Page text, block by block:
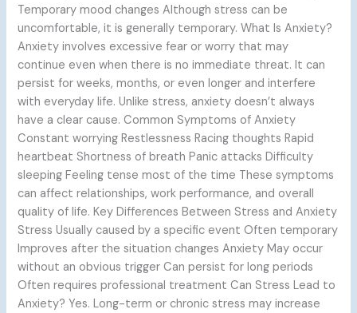
Temporary mood changes Although stress can be
uncomfortable, it is generally temporary. What Is Anxiety?
Anxiety involves excessive fear or worry that may
continue even when there is no immediate threat. It can
persist for weeks, months, or even longer and interfere
with everyday life. Unlike stress, anxiety doesn’t always
have a clear cause. Common Symptoms of Anxiety
Constant worrying Restlessness Racing thoughts Rapid
heartbeat Shortness of breath Panic attacks Difficulty
sleeping Feeling tense most of the time These symptoms
can affect relationships, work performance, and overall
quality of life. Key Differences Between Stress and Anxiety
Stress Usually caused by a specific event Often temporary
Improves after the situation changes Anxiety May occur
without an obvious trigger Can persist for long periods
Often requires professional treatment Can Stress Lead to
Anxiety? Yes. Long-term or chronic stress may increase